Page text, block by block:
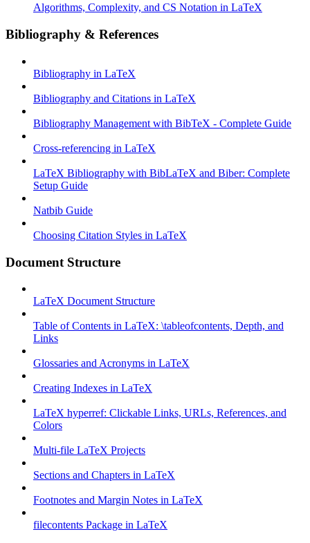
Algorithms, Complexity, and CS Notation in LaTeX
Bibliography & References
Bibliography in LaTeX
Bibliography and Citations in LaTeX
Bibliography Management with BibTeX - Complete Guide
Cross-referencing in LaTeX
LaTeX Bibliography with BibLaTeX and Biber: Complete
Setup Guide
Natbib Guide
Choosing Citation Styles in LaTeX
Document Structure
LaTeX Document Structure
Table of Contents in LaTeX: \tableofcontents, Depth, and
Links
Glossaries and Acronyms in LaTeX
Creating Indexes in LaTeX
LaTeX hyperref: Clickable Links, URLs, References, and
Colors
Multi-file LaTeX Projects
Sections and Chapters in LaTeX
Footnotes and Margin Notes in LaTeX
filecontents Package in LaTeX